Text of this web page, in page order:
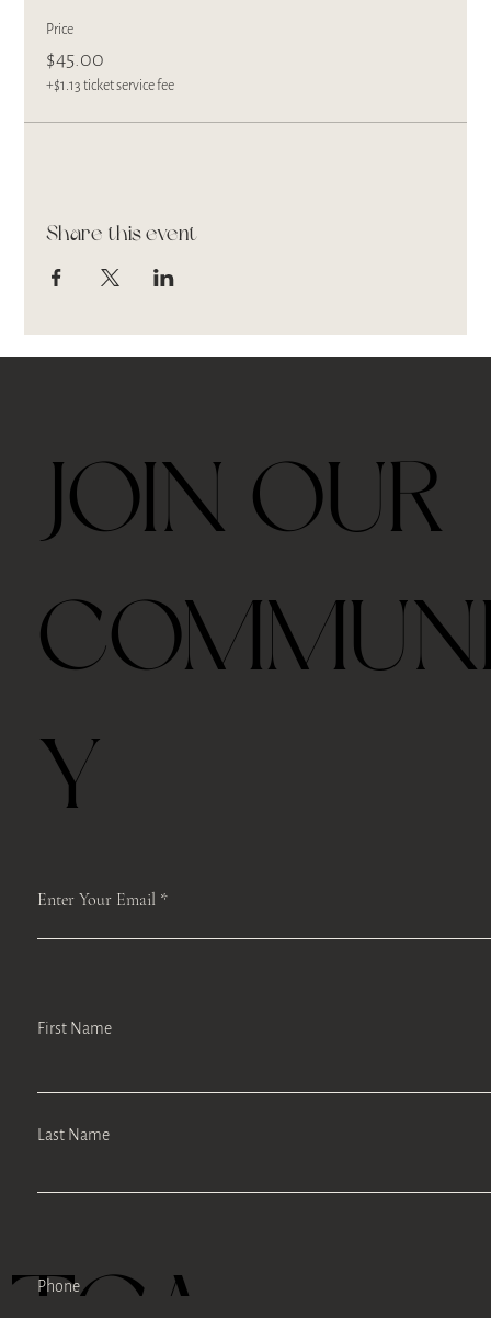
Price
$45.00
+$1.13 ticket service fee
Share this event
Enter Your Email
JOIN OUR
Y
First Name
Last Name
Phone